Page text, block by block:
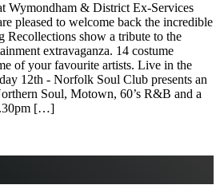
Wymondham & District Ex-Services
pleased to welcome back the incredible
Recollections show a tribute to the
extravaganza. 14 costume
of your favourite artists. Live in the
12th - Norfolk Soul Club presents an
Soul, Motown, 60’s R&B and a
[…]